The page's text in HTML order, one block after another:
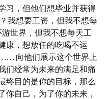
习，但他们想毕业并获得
我想要工资，但我不想每
世界，但我不想每天工
康，想放任的吃喝不运
向他们展示这个世界上
们经常为未来的满足和痛
终目的是你的目标，那么
你自己，为了你的未来，